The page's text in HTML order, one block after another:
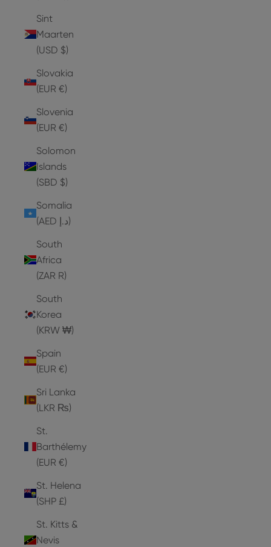
Sint
Maarten
(USD $)
Slovakia
(EUR €)
Slovenia
(EUR €)
Solomon
Islands
(SBD $)
Somalia
(AED د.إ)
South
Africa
(ZAR R)
South
Korea
(KRW ₩)
Spain
(EUR €)
Sri Lanka
(LKR ₨)
St.
Barthélemy
(EUR €)
St. Helena
(SHP £)
St. Kitts &
Nevis